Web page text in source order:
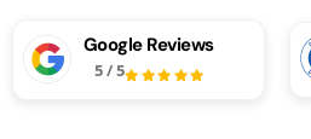
Google Reviews
5/5